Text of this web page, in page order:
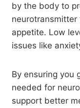
by the body to
neurotransmitter
appetite. Low
issues like
By ensuring you
needed for
support better